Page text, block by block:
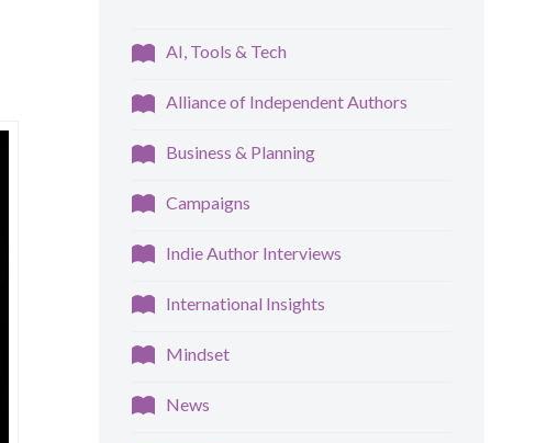
AI, Tools & Tech
Alliance of Independent Authors
Business & Planning
Campaigns
Indie Author Interviews
International Insights
Mindset
News